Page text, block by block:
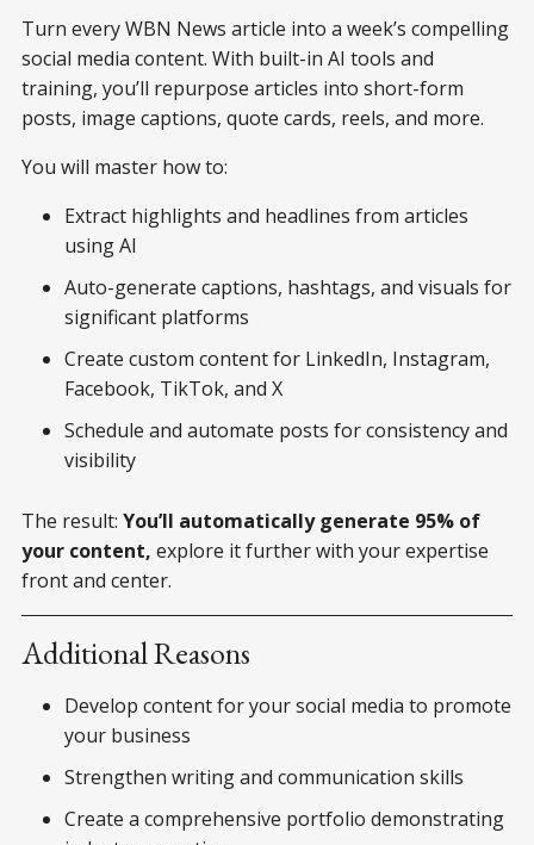
Turn every WBN News article into a week’s compelling
social media content. With built-in AI tools and
training, you’ll repurpose articles into short-form
posts, image captions, quote cards, reels, and more.
You will master how to:
Extract highlights and headlines from articles
using AI
Auto-generate captions, hashtags, and visuals for
significant platforms
Create custom content for LinkedIn, Instagram,
Facebook, TikTok, and X
Schedule and automate posts for consistency and
visibility
The result: You’ll automatically generate 95% of
your content, explore it further with your expertise
front and center.
Additional Reasons
Develop content for your social media to promote
your business
Strengthen writing and communication skills
Create a comprehensive portfolio demonstrating